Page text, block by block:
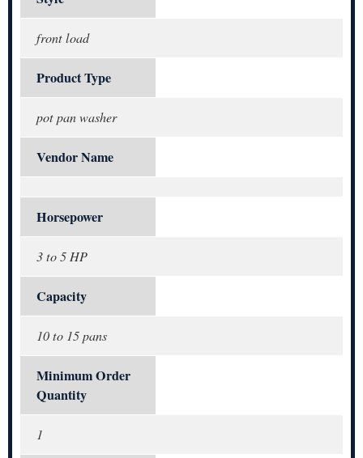
front load
Product Type
pot pan washer
Vendor Name
Horsepower
3 to 5 HP
Capacity
10 to 15 pans
Minimum Order
Quantity
1